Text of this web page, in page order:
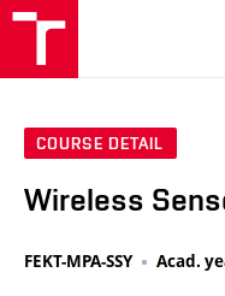
COURSE DETAIL
Wireless
FEKT-MPA-SSY Acad.